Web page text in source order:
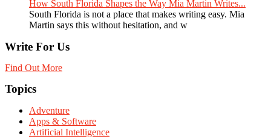
How South Florida Shapes the Way Mia Martin Writes...
South Florida is not a place that makes writing easy. Mia
Martin says this without hesitation, and w
Write For Us
Find Out More
Topics
Adventure
Apps & Software
Artificial Intelligence